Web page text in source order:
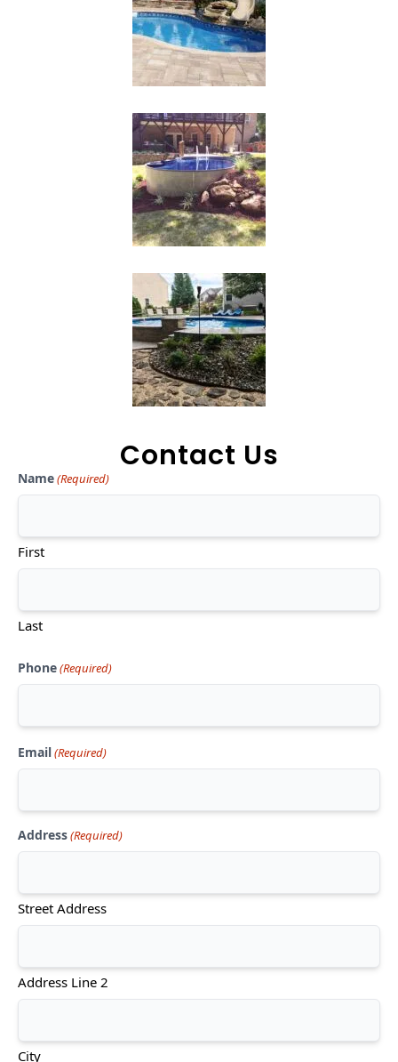
Contact Us
Name(Required)
First
Last
Phone(Required)
Email(Required)
Address(Required)
Street Address
Address Line 2
City